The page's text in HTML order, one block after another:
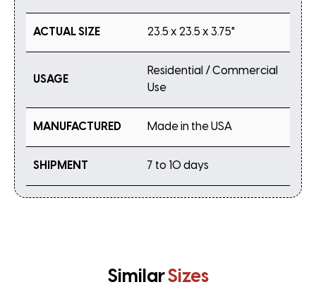
ACTUAL SIZE 23.5 x 23.5 x 3.75"
USAGE
Residential / Commercial
Use
MANUFACTURED Made in the USA
SHIPMENT 7 to 10 days
SimilarSizes